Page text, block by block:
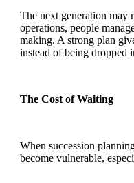
The next generation may
operations, people
making. A strong plan
instead of being dropped
The Cost of Waiting
When succession
become vulnerable,